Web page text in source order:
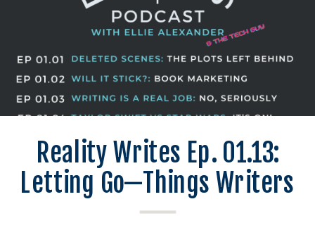
Reality Writes Ep. 01.13:
Letting Go—Things Writers
Can’t Control